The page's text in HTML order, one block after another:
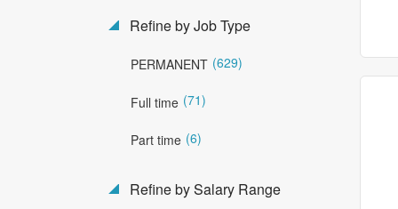
Refine by Job Type
PERMANENT (629)
Full time (71)
Part time (6)
Refine by Salary Range